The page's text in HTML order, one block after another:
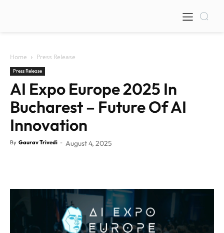
Home Press Release
Press Release
AI Expo Europe 2025 In
Bucharest – Future Of AI
Innovation
By Gaurav Trivedi - August 4, 2025